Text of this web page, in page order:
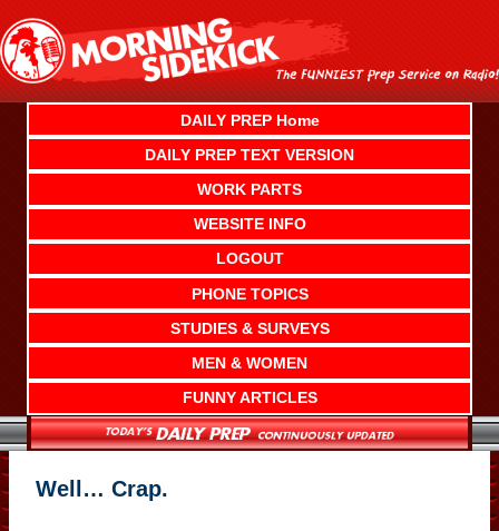
content
DAILY PREP Home
DAILY PREP TEXT VERSION
WORK PARTS
WEBSITE INFO
LOGOUT
PHONE TOPICS
STUDIES & SURVEYS
MEN & WOMEN
FUNNY ARTICLES
Well… Crap.